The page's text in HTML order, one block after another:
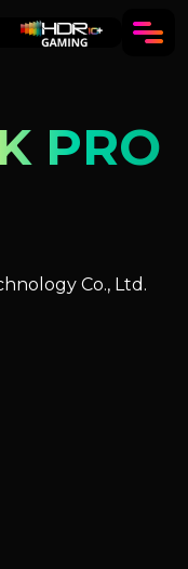
PRO
Co., Ltd.